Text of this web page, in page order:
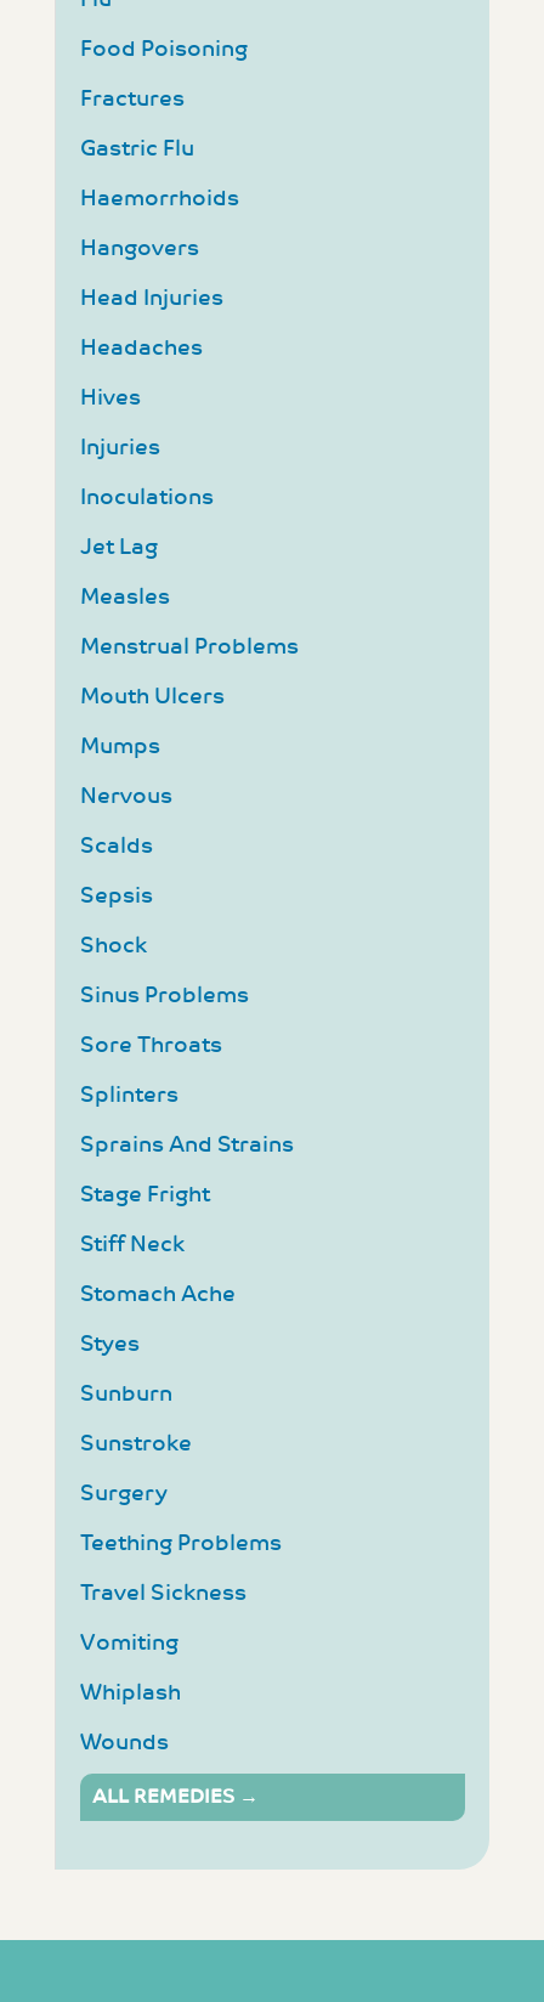
Food Poisoning
Fractures
Gastric Flu
Haemorrhoids
Hangovers
Head Injuries
Headaches
Hives
Injuries
Inoculations
Jet Lag
Measles
Menstrual Problems
Mouth Ulcers
Mumps
Nervous
Scalds
Sepsis
Shock
Sinus Problems
Sore Throats
Splinters
Sprains And Strains
Stage Fright
Stiff Neck
Stomach Ache
Styes
Sunburn
Sunstroke
Surgery
Teething Problems
Travel Sickness
Vomiting
Whiplash
Wounds
ALL REMEDIES →